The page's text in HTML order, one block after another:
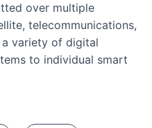
over multiple
telecommunications,
variety of digital
to individual smart
Digital and Social Media